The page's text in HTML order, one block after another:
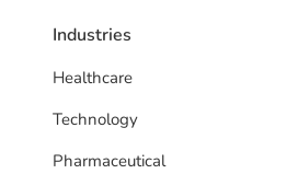
Industries
Healthcare
Technology
Pharmaceutical